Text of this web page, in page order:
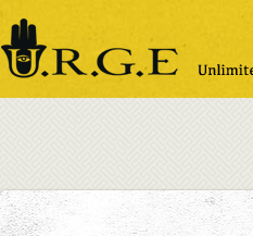
note:
This
website
includes
an